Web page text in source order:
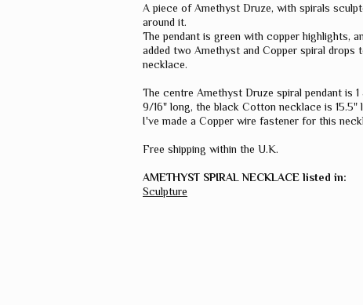
A piece of Amethyst Druze, with spirals
around it.
The pendant is green with copper highlights,
added two Amethyst and Copper spiral drops
necklace.
The centre Amethyst Druze spiral pendant is 1
9/16" long, the black Cotton necklace is 15.5"
I've made a Copper wire fastener for this
Free shipping within the U.K.
AMETHYST SPIRAL NECKLACE listed in:
Sculpture